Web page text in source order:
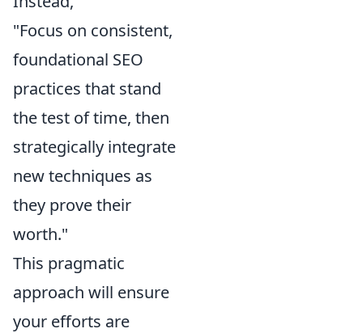
"Focus on consistent,
foundational SEO
practices that stand
the test of time, then
strategically integrate
new techniques as
they prove their
worth."
This pragmatic
approach will ensure
your efforts are